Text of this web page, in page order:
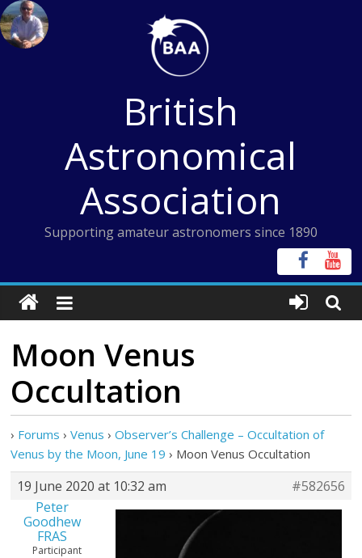
Skip
to
content
British
Astronomical
Association
Supporting amateur astronomers since 1890
Moon Venus
Occultation
› Forums › Venus › Observer’s Challenge – Occultation of
Venus by the Moon, June 19 › Moon Venus Occultation
19 June 2020 at 10:32 am
#582656
Peter
Goodhew
FRAS
Participant